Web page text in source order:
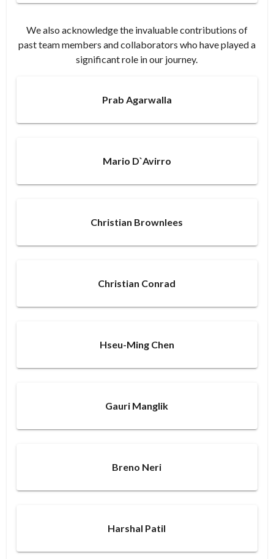
We also acknowledge the invaluable contributions of
past team members and collaborators who have played a
significant role in our journey.​
Prab Agarwalla
Mario D`Avirro
Christian Brownlees
Christian Conrad
Hseu-Ming Chen
Gauri Manglik
Breno Neri
Harshal Patil